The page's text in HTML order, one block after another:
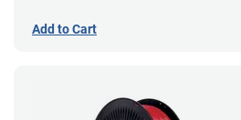
Add to Cart